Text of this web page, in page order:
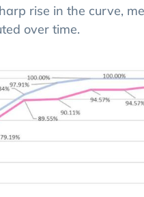
rise in the curve,
over time.